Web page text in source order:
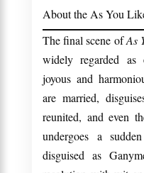
About the As You
The final scene ofAs
widely regarded as
joyous and
are married,
reunited, and even
undergoes a
disguised as